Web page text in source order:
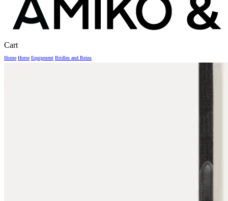
CartClose
Home Horse Equipment Bridles and Reins